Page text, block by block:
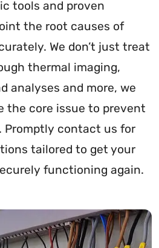
tools and proven
the root causes of
We don’t just treat
thermal imaging,
analyses and more, we
the core issue to prevent
Promptly contact us for
tailored to get your
functioning again.